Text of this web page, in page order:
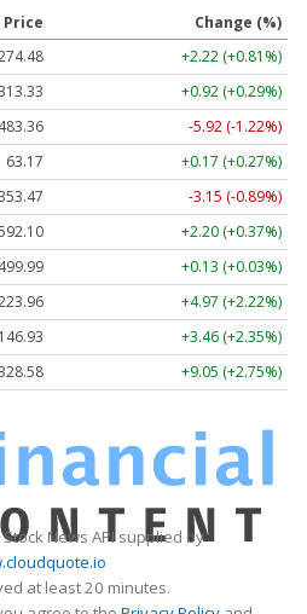
Price
Change (%)
+2.22 (+0.81%)
+0.92 (+0.29%)
483.36
-5.92 (-1.22%)
63.17
+0.17 (+0.27%)
-3.15 (-0.89%)
+2.20 (+0.37%)
499.99
+0.13 (+0.03%)
+4.97 (+2.22%)
146.93
+3.46 (+2.35%)
+9.05 (+2.75%)
News API supplied by
at least 20 minutes.